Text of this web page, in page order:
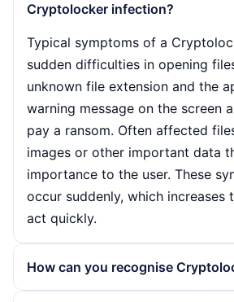
Cryptolocker infection?
Typical symptoms of a
sudden difficulties in opening
unknown file extension and the
warning message on the screen
pay a ransom. Often affected
images or other important data
importance to the user. These
occur suddenly, which increases
act quickly.
How can you recognise